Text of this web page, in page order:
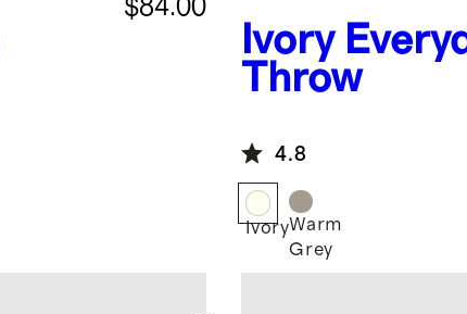
$84.00
Ivory
Throw
4.8
IvoryWarm
Grey